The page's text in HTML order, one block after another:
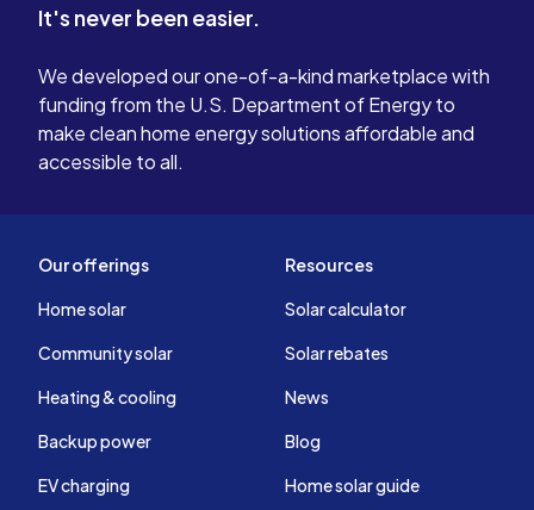
It's never been easier.
We developed our one-of-a-kind marketplace with
funding from the U.S. Department of Energy to
make clean home energy solutions affordable and
accessible to all.
Our offerings
Home solar
Community solar
Heating & cooling
Backup power
EV charging
Resources
Solar calculator
Solar rebates
News
Blog
Home solar guide